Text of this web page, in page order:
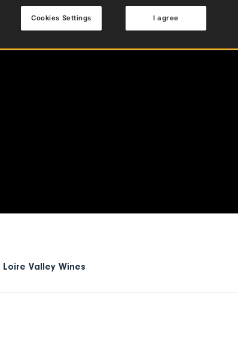
Loire Valley Wines
I agree
Cookies Settings